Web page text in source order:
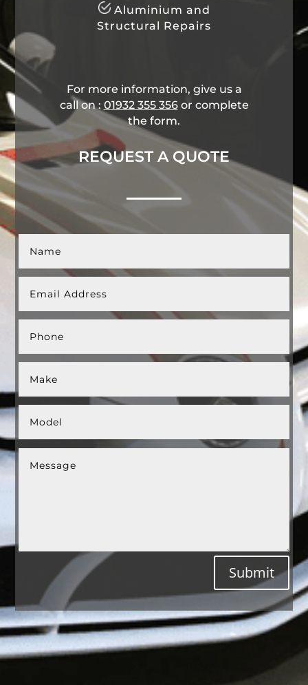
Aluminium and
Structural Repairs
For more information, give us a
call on : 01932 355 356​ or complete
the form.
REQUEST A QUOTE
Submit